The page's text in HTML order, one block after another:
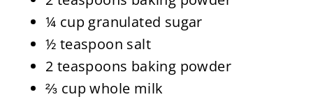
¼ cup granulated sugar
½ teaspoon salt
2 teaspoons baking powder
⅔ cup whole milk